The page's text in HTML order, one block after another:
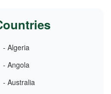
- Algeria
- Angola
- Australia